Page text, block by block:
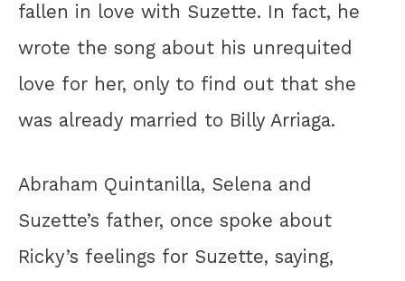
fallen in love with Suzette. In fact, he
wrote the song about his unrequited
love for her, only to find out that she
was already married to Billy Arriaga.
Abraham Quintanilla, Selena and
Suzette’s father, once spoke about
Ricky’s feelings for Suzette, saying,